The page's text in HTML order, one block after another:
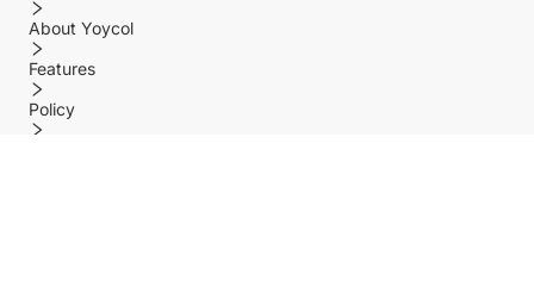
About Yoycol
Features
Policy